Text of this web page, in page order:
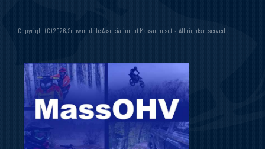
Copyright (C) 2026, Snowmobile Association of Massachusetts. All rights reserved